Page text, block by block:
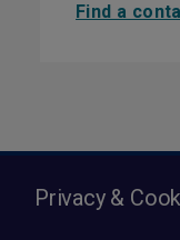
Find a
Privacy &